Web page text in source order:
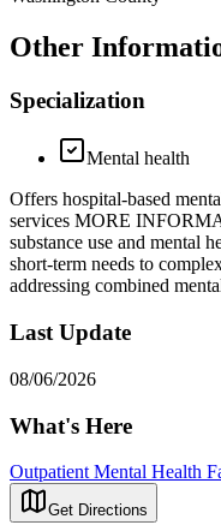
Other
Specialization
Mental health
Offers hospital-based
services MORE
substance use and mental
short-term needs to
addressing combined
Last Update
08/06/2026
What's Here
Outpatient Mental Health
Get Directions